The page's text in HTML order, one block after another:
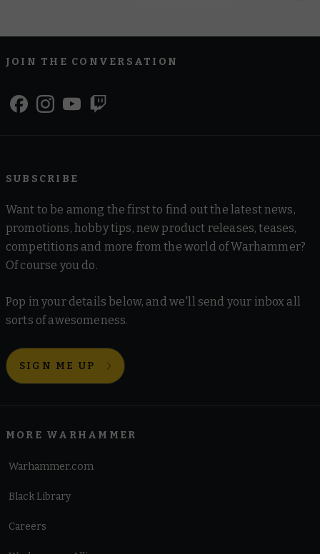
JOIN THE CONVERSATION
SUBSCRIBE
Want to be among the first to find out the latest news,
promotions, hobby tips, new product releases, teases,
competitions and more from the world of Warhammer?
Of course you do.
Pop in your details below, and we'll send your inbox all
sorts of awesomeness.
SIGN ME UP
MORE WARHAMMER
Warhammer.com
Black Library
Careers